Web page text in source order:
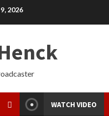
2026
WATCH VIDEO